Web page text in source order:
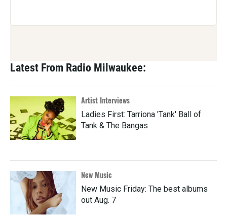
Latest From Radio Milwaukee:
Artist Interviews
Ladies First: Tarriona 'Tank' Ball of
Tank & The Bangas
New Music
New Music Friday: The best albums
out Aug. 7